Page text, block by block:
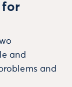
for
and
and